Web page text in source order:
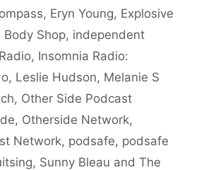
, Eryn Young, Explosive
Body Shop, independent
, Insomnia Radio:
, Leslie Hudson, Melanie S
, Other Side Podcast
, Otherside Network,
Network, podsafe, podsafe
, Sunny Bleau and The